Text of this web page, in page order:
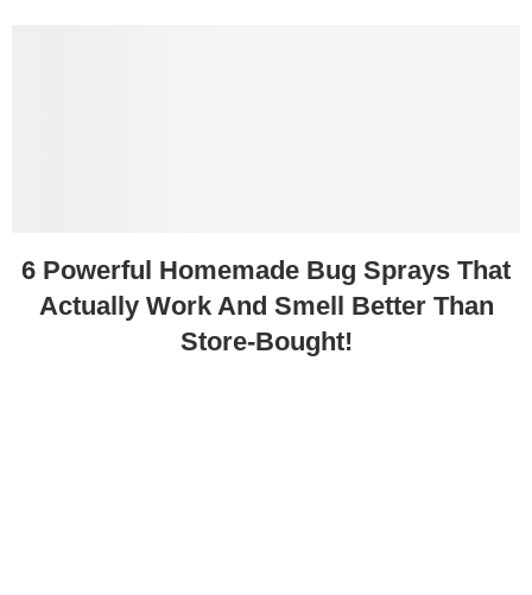
6 Powerful Homemade Bug Sprays That
Actually Work And Smell Better Than
Store-Bought!